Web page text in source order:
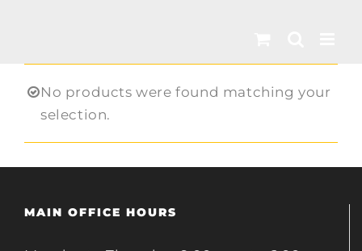
No products were found matching your
selection.
MAIN OFFICE HOURS